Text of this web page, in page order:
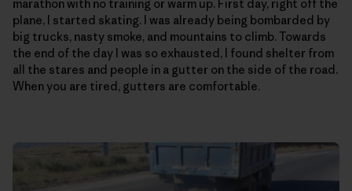
marathon with no training or warm up. First day, right off the
plane, I started skating. I was already being bombarded by
big trucks, nasty smoke, and mountains to climb. Towards
the end of the day I was so exhausted, I found shelter from
all the stares and people in a gutter on the side of the road.
When you are tired, gutters are comfortable.